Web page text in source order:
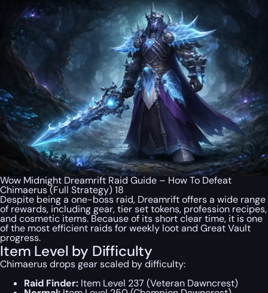
Wow Midnight Dreamrift Raid Guide – How To Defeat
Chimaerus (Full Strategy) 18
Despite being a one-boss raid, Dreamrift offers a wide range
of rewards, including gear, tier set tokens, profession recipes,
and cosmetic items. Because of its short clear time, it is one
of the most efficient raids for weekly loot and Great Vault
progress.
Item Level by Difficulty
Chimaerus drops gear scaled by difficulty:
Raid Finder: Item Level 237 (Veteran Dawncrest)